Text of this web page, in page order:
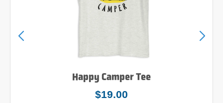
Happy Camper Tee
$24.00